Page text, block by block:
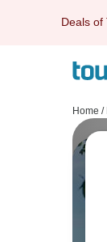
Deals of
Home /